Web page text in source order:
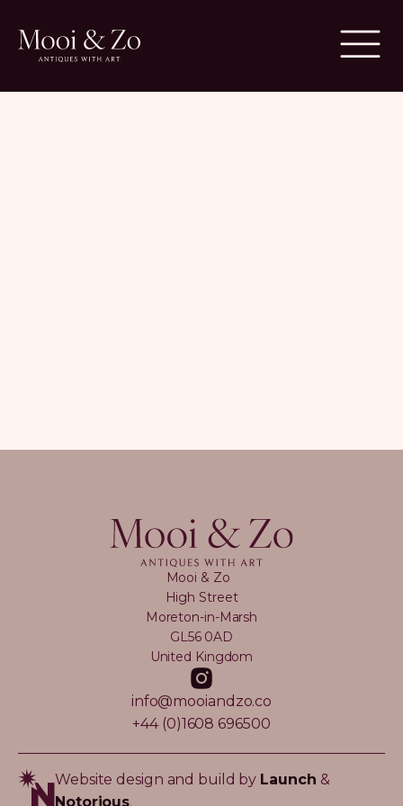
Mooi & Zo
High Street
Moreton-in-Marsh
GL56 0AD
United Kingdom
info@mooiandzo.co
+44 (0)1608 696500
Website design and build by Launch &
Notorious.